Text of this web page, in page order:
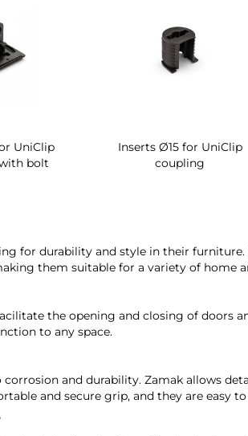
UniClip
bolt
Inserts Ø15 for UniClip
coupling
for durability and style in their
them suitable for a variety of home
the opening and closing of doors
to any space.
and durability. Zamak allows
and secure grip, and they are easy